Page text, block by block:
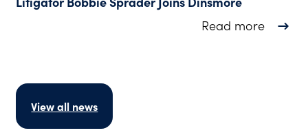
Read moreabout
View all news